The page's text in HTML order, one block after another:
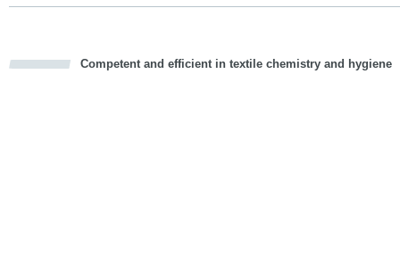
Competent and efficient in textile chemistry and hygiene